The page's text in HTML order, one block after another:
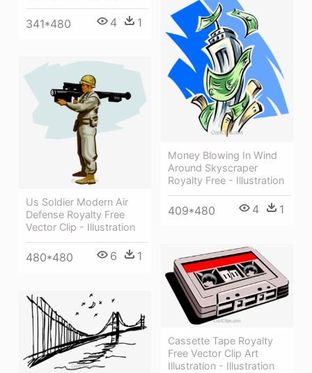
341*480 4 1
Money Blowing In Wind
Around Skyscraper
Royalty Free - Illustration
409*480 4 1
Us Soldier Modern Air
Defense Royalty Free
Vector Clip - Illustration
480*480 6 1
Cassette Tape Royalty
Free Vector Clip Art
Illustration - Illustration